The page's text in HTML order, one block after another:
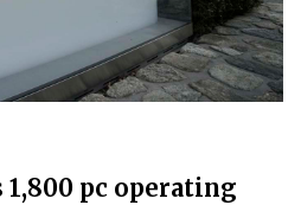
1,800 pc operating